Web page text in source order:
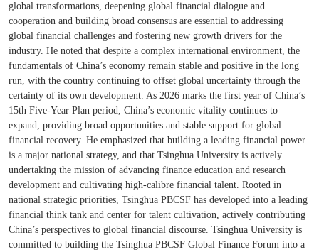
global transformations, deepening global financial dialogue and
cooperation and building broad consensus are essential to addressing
global financial challenges and fostering new growth drivers for the
industry. He noted that despite a complex international environment, the
fundamentals of China’s economy remain stable and positive in the long
run, with the country continuing to offset global uncertainty through the
certainty of its own development. As 2026 marks the first year of China’s
15th Five-Year Plan period, China’s economic vitality continues to
expand, providing broad opportunities and stable support for global
financial recovery. He emphasized that building a leading financial power
is a major national strategy, and that Tsinghua University is actively
undertaking the mission of advancing finance education and research
development and cultivating high-calibrefinancial talent. Rooted in
national strategic priorities, Tsinghua PBCSF has developed into a leading
financial think tank and center for talent cultivation, actively contributing
China’s perspectives to global financial discourse. Tsinghua University is
committed to building the Tsinghua PBCSF Global Finance Forum into a